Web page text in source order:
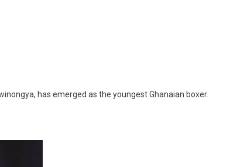
has emerged as the youngest Ghanaian boxer.